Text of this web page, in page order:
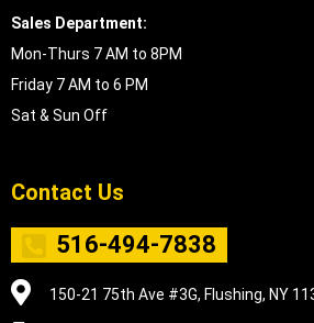
Sales Department:
Mon-Thurs 7 AM to 8PM
Friday 7 AM to 6 PM
Sat & Sun Off
Contact Us
516-494-7838
150-21 75th Ave #3G, Flushing, NY